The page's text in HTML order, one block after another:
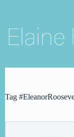
content
Tag